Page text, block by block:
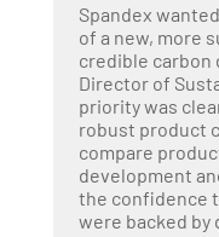
Spandex
of a new, more
credible carbon
Director of
priority was
robust product
compare
development
the confidence
were backed by